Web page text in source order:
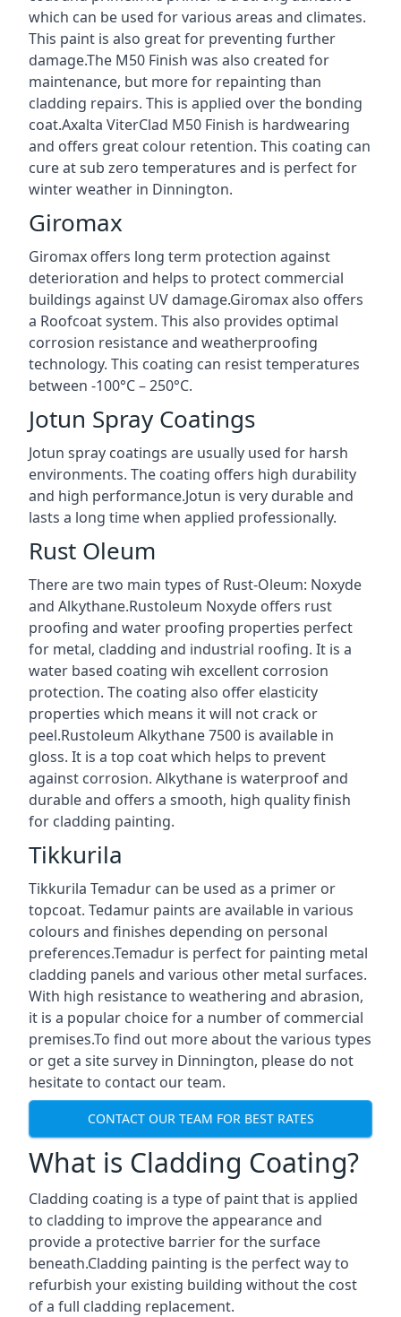
which can be used for various areas and climates.
This paint is also great for preventing further
damage.The M50 Finish was also created for
maintenance, but more for repainting than
cladding repairs. This is applied over the bonding
coat.Axalta ViterClad M50 Finish is hardwearing
and offers great colour retention. This coating can
cure at sub zero temperatures and is perfect for
winter weather in Dinnington.
Giromax
Giromax offers long term protection against
deterioration and helps to protect commercial
buildings against UV damage.Giromax also offers
a Roofcoat system. This also provides optimal
corrosion resistance and weatherproofing
technology. This coating can resist temperatures
between -100°C – 250°C.
Jotun Spray Coatings
Jotun spray coatings are usually used for harsh
environments. The coating offers high durability
and high performance.Jotun is very durable and
lasts a long time when applied professionally.
Rust Oleum
There are two main types of Rust-Oleum: Noxyde
and Alkythane.Rustoleum Noxyde offers rust
proofing and water proofing properties perfect
for metal, cladding and industrial roofing. It is a
water based coating wih excellent corrosion
protection. The coating also offer elasticity
properties which means it will not crack or
peel.Rustoleum Alkythane 7500 is available in
gloss. It is a top coat which helps to prevent
against corrosion. Alkythane is waterproof and
durable and offers a smooth, high quality finish
for cladding painting.
Tikkurila
Tikkurila Temadur can be used as a primer or
topcoat. Tedamur paints are available in various
colours and finishes depending on personal
preferences.Temadur is perfect for painting metal
cladding panels and various other metal surfaces.
With high resistance to weathering and abrasion,
it is a popular choice for a number of commercial
premises.To find out more about the various types
or get a site survey in Dinnington, please do not
hesitate to contact our team.
CONTACT OUR TEAM FOR BEST RATES
What is Cladding Coating?
Cladding coating is a type of paint that is applied
to cladding to improve the appearance and
provide a protective barrier for the surface
beneath.Cladding painting is the perfect way to
refurbish your existing building without the cost
of a full cladding replacement.